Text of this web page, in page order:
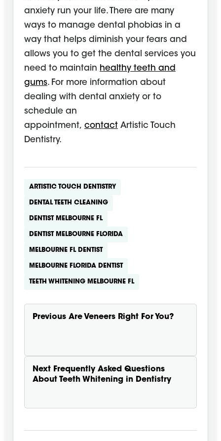
anxiety run your life. There are many
ways to manage dental phobias in a
way that helps diminish your fears and
allows you to get the dental services you
need to maintain healthy teeth and
gums. For more information about
dealing with dental anxiety or to
schedule an
appointment, contact Artistic Touch
Dentistry.
ARTISTIC TOUCH DENTISTRY
DENTAL TEETH CLEANING
DENTIST MELBOURNE FL
DENTIST MELBOURNE FLORIDA
MELBOURNE FL DENTIST
MELBOURNE FLORIDA DENTIST
TEETH WHITENING MELBOURNE FL
Previous Are Veneers Right For You?
Next Frequently Asked Questions
About Teeth Whitening in Dentistry